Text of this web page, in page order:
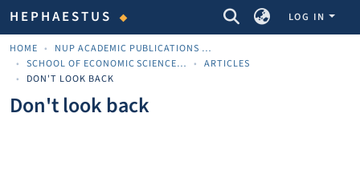
HEPHAESTUS COMMUNITIES & COLLECTIONS
LOG IN
HOME
NUP ACADEMIC PUBLICATIONS - ΑΚΑΔΗΜΑΪΚΈΣ ΔΗΜΟΣΙΕΎΣΕΙΣ ΠΝΠ
SCHOOL OF ECONOMIC SCIENCES AND BUSINESS
ARTICLES
DON'T LOOK BACK
Don't look back